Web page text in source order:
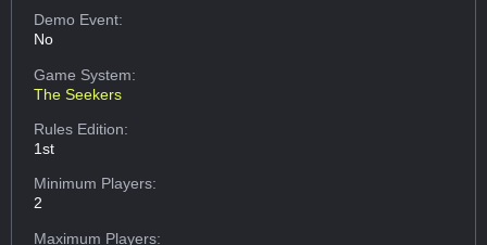
Demo Event:
No
Game System:
The Seekers
Rules Edition:
1st
Minimum Players:
2
Maximum Players: